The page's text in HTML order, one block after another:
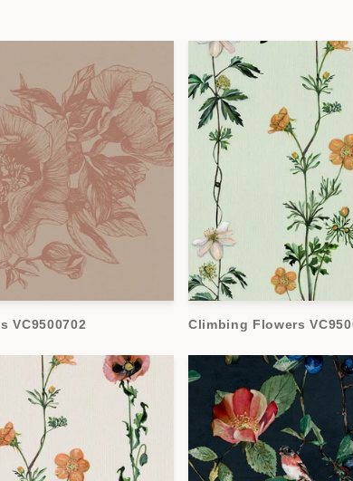
VC9500702 Climbing Flowers